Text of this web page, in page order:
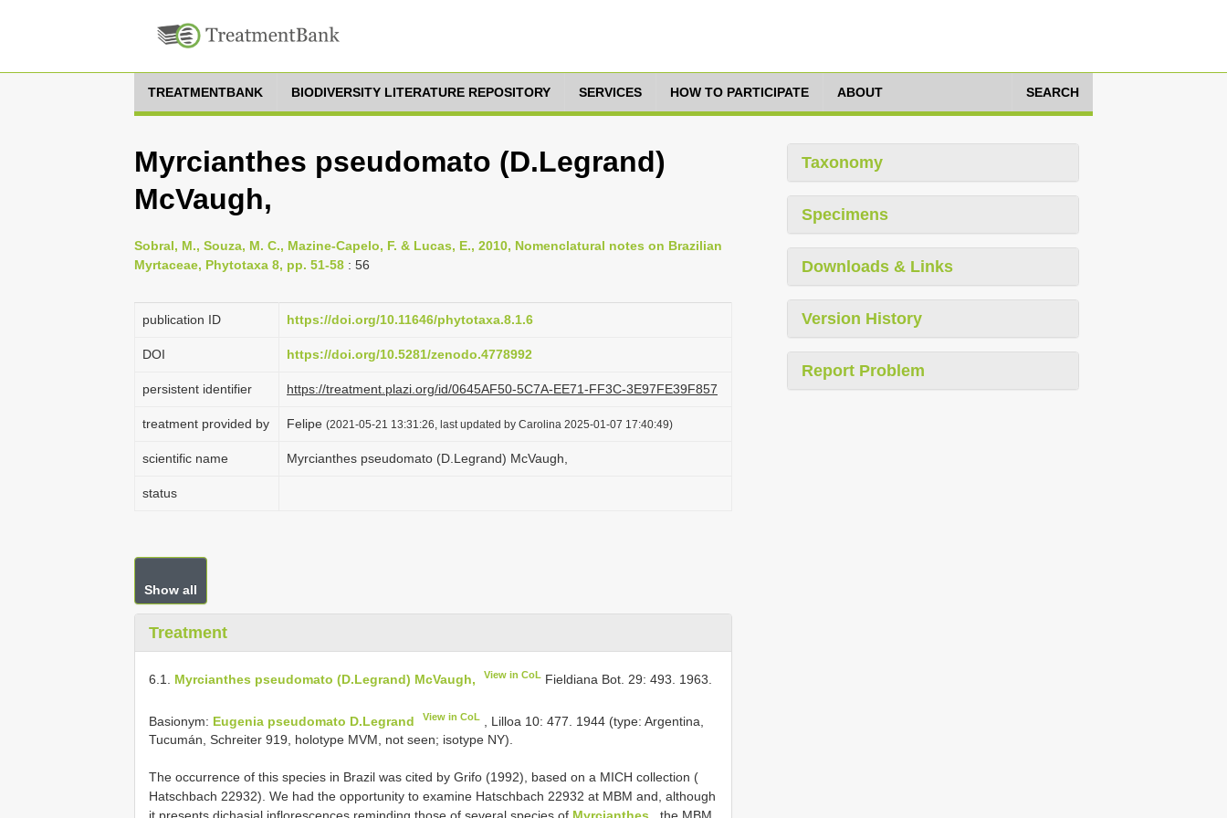
TREATMENTBANK BIODIVERSITY LITERATURE REPOSITORY SERVICES HOW TO PARTICIPATE ABOUT SEARCH
Myrcianthes pseudomato (D.Legrand)
McVaugh,
Sobral, M., Souza, M. C., Mazine-Capelo, F. & Lucas, E., 2010, Nomenclatural notes on Brazilian
Myrtaceae, Phytotaxa 8, pp. 51-58 : 56
publication ID https://doi.org/10.11646/phytotaxa.8.1.6
DOI https://doi.org/10.5281/zenodo.4778992
persistent identifier https://treatment.plazi.org/id/0645AF50-5C7A-EE71-FF3C-3E97FE39F857
treatment provided by Felipe (2021-05-21 13:31:26, last updated by Carolina 2025-01-07 17:40:49)
scientific name Myrcianthes pseudomato (D.Legrand) McVaugh,
status
Show all
Treatment
6.1. Myrcianthes pseudomato (D.Legrand) McVaugh, View in CoL Fieldiana Bot. 29: 493. 1963.
Basionym: Eugenia pseudomato D.Legrand View in CoL
, Lilloa 10: 477. 1944 (type: Argentina,
Tucumán, Schreiter 919, holotype MVM, not seen; isotype NY).
The occurrence of this species in Brazil was cited by Grifo (1992), based on a MICH collection (
Hatschbach 22932). We had the opportunity to examine Hatschbach 22932 at MBM and, although
Taxonomy
Specimens
Downloads & Links
Version History
Report Problem